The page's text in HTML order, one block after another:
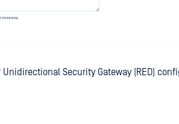
Security Gateway (RED)